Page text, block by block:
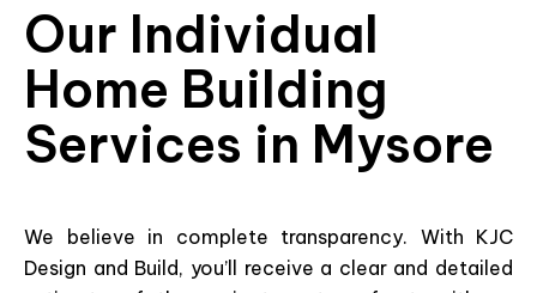
Our Individual
Home Building
Services in Mysore
We believe in complete transparency. With KJC
Design and Build, you’ll receive a clear and detailed